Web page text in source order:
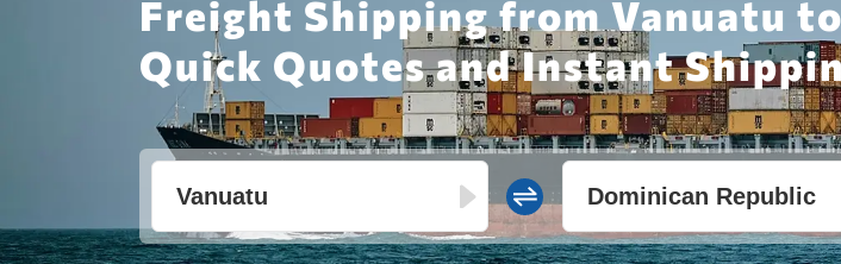
Freight Shipping from Vanuatu
Quick Quotes and Instant